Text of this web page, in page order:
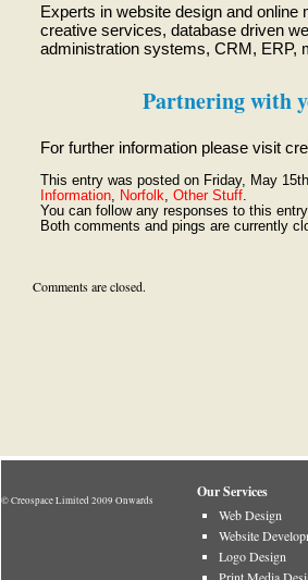
Experts in website design and online
creative services, database driven
administration systems, CRM, ERP,
Partnering with
For further information please visit
This entry was posted on Friday, May
Information, Norfolk Other Stuff.
You can follow any responses to this
Both comments and pings are currently
Comments are closed.
© Creospace Limited 2009 Onwards Our Services
Web Design
Website
Logo Design
Print Media